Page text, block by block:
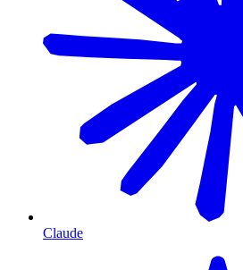
Claude